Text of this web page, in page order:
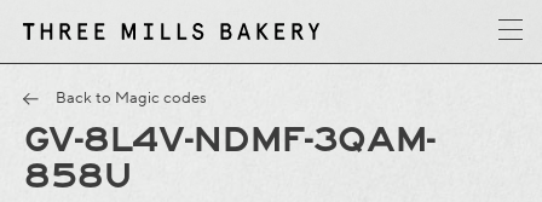
T
h
r
e
e
M
i
l
l
s
B
a
k
e
r
y
Back to Magic codes
GV-8L4V-NDMF-3QAM-
858U